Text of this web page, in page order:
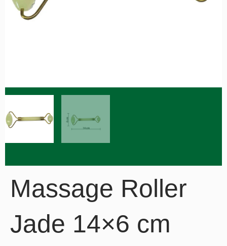
Massage Roller
Jade 14×6 cm